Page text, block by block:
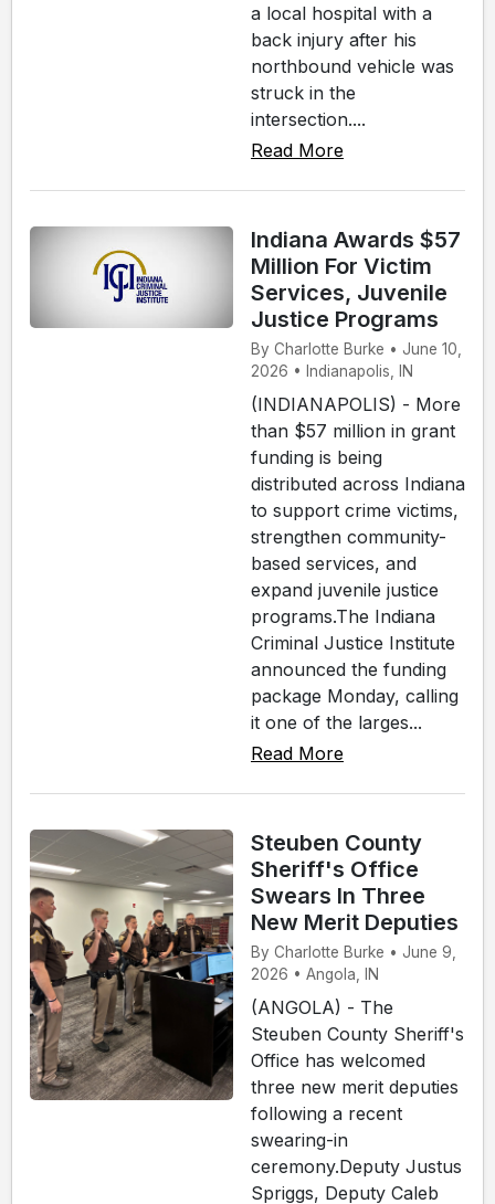
a local hospital with a
back injury after his
northbound vehicle was
struck in the
intersection....
Read More
Indiana Awards $57
Million For Victim
Services, Juvenile
Justice Programs
By Charlotte Burke • June 10,
2026 • Indianapolis, IN
(INDIANAPOLIS) - More
than $57 million in grant
funding is being
distributed across Indiana
to support crime victims,
strengthen community-
based services, and
expand juvenile justice
programs.The Indiana
Criminal Justice Institute
announced the funding
package Monday, calling
it one of the larges...
Read More
Steuben County
Sheriff's Office
Swears In Three
New Merit Deputies
By Charlotte Burke • June 9,
2026 • Angola, IN
(ANGOLA) - The
Steuben County Sheriff's
Office has welcomed
three new merit deputies
following a recent
swearing-in
ceremony.Deputy Justus
Spriggs, Deputy Caleb